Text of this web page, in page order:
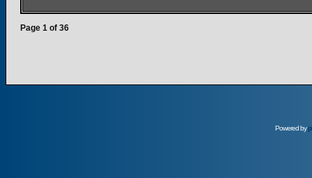
Page 1 of 36
Powered by